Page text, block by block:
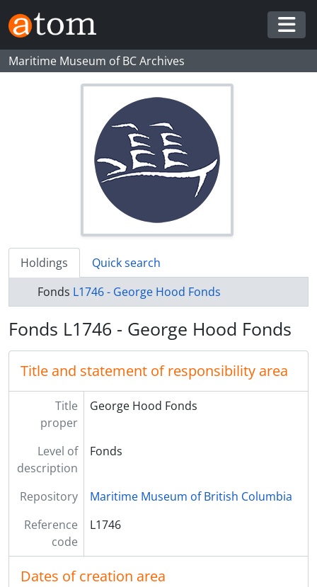
Skip to main content
Maritime Museum of BC Archives
Holdings
Quick search
Fonds L1746 - George Hood Fonds
Fonds L1746 - George Hood Fonds
Title and statement of responsibility area
Title
proper
George Hood Fonds
Level of
description
Fonds
Repository
Maritime Museum of British Columbia
Reference
code
L1746
Dates of creation area